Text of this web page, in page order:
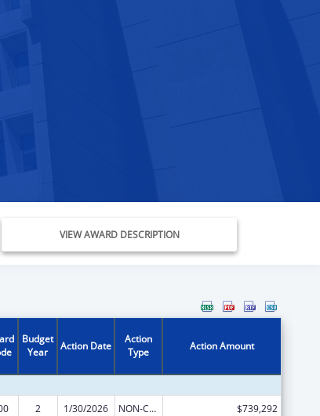
VIEW AWARD DESCRIPTION
Budget
Year
Action Date
Action
Type
Action Amount
2 1/30/2026 NON-COMPETING CONTINUATION $739,292